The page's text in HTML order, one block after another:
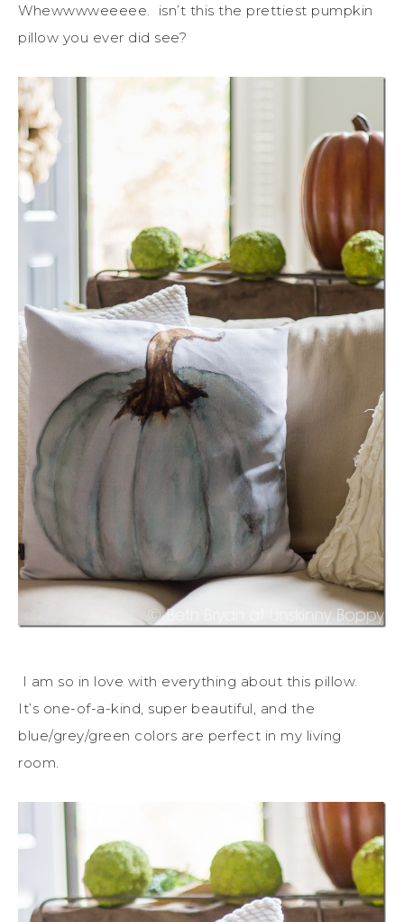
Whewwwweeeee. isn’t this the prettiest pumpkin
pillow you ever did see?
I am so in love with everything about this pillow.
It’s one-of-a-kind, super beautiful, and the
blue/grey/green colors are perfect in my living
room.